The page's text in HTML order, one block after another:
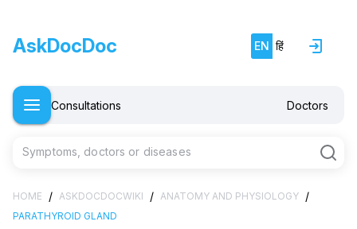
AskDocDoc EN हिं
Consultations Doctors
Symptoms, doctors or diseases
HOME / ASKDOCDOCWIKI / ANATOMY AND PHYSIOLOGY /
PARATHYROID GLAND